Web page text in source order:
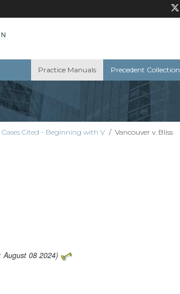
Practice Manuals Precedent Collection
Cases Cited - Beginning with V /Vancouver v. Bliss
August 08 2024)